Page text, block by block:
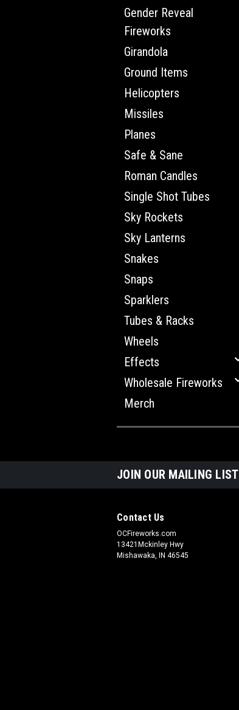
Gender Reveal
Fireworks
Girandola
Ground Items
Helicopters
Missiles
Planes
Safe & Sane
Roman Candles
Single Shot Tubes
Sky Rockets
Sky Lanterns
Snakes
Snaps
Sparklers
Tubes & Racks
Wheels
Effects
Wholesale Fireworks
Merch
JOIN OUR MAILING LIST
Contact Us
OCFireworks.com
13421Mckinley Hwy
Mishawaka, IN 46545